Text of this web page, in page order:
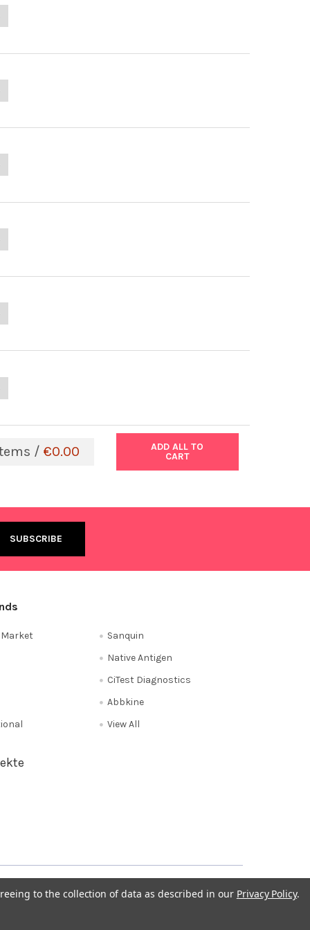
OF ANTI-HIV TYPE 1 P24 CLONE 38/8.7.47
QUANTITY OF ANTI-HIV TYPE 1 P24 CLONE 38/8.7.47
OF ZIKA IGM/IGG CONTROL PACK
QUANTITY OF ZIKA IGM/IGG CONTROL PACK
OF MOUSE IGG ELISA
QUANTITY OF MOUSE IGG ELISA
OF HIV-1 P24 ICX/CRX
QUANTITY OF HIV-1 P24 ICX/CRX
OF HIV TYPE 1 P24 EXTENDED RANGE KIT
QUANTITY OF HIV TYPE 1 P24 EXTENDED RANGE KIT
OF THE IMMUNO-TEK BOVINE IGG ELISA KIT | 801198
QUANTITY OF THE IMMUNO-TEK BOVINE IGG ELISA KIT |
/ €0.00
ADD ALL TO
CART
Market
Sanquin
Native Antigen
CiTest Diagnostics
Abbkine
View All
to the collection of data as described in our Privacy Policy.